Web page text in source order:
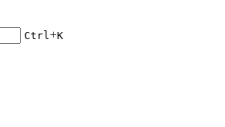
Ctrl+K